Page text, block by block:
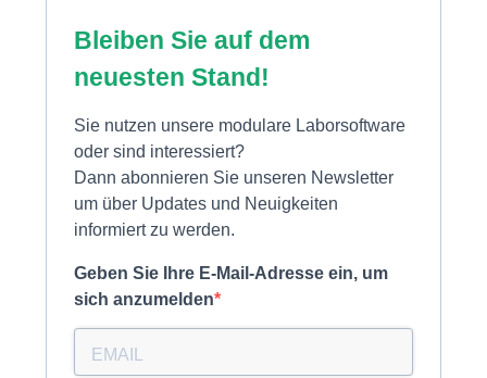
Bleiben Sie auf dem
neuesten Stand!
Sie nutzen unsere modulare Laborsoftware
oder sind interessiert?
Dann abonnieren Sie unseren Newsletter
um über Updates und Neuigkeiten
informiert zu werden.
Geben Sie Ihre E-Mail-Adresse ein, um
sich anzumelden